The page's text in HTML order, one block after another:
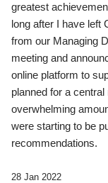
greatest
long after I have left
from our Managing
meeting and
online platform to
planned for a
overwhelming
were starting to be
recommendations.
28 Jan 2022